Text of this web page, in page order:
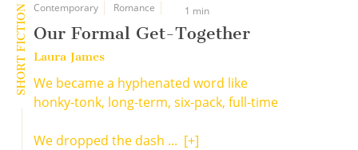
SHORT FICTION Contemporary Romance 1 min
Our Formal Get-Together
Laura James
We became a hyphenated word like
honky-tonk, long-term, six-pack, full-time
We dropped the dash ... [+]